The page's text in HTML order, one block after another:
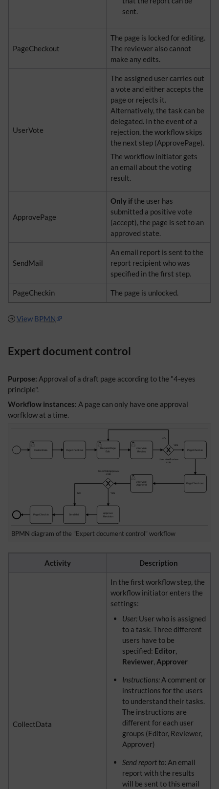
sent.
PageCheckout
The page is locked for editing.
The reviewer also cannot
make any edits.
UserVote
The assigned user carries out
a vote and either accepts the
page or rejects it.
Alternatively, the task can be
delegated. In the event of a
rejection, the workflow skips
the next step (ApprovePage).
The workflow initiator gets
an email about the voting
result.
ApprovePage
Only ifthe user has
submitted a positive vote
(accept), the page is set to an
approved state.
SendMail
An email report is sent to the
report recipient who was
specified in the first step.
PageCheckin The page is unlocked.
View BPMN
Expert document control
Purpose: Approval of a draft page according to the "4-eyes
principle".
Workflow instances: A page can only have one approval
worfklow at a time.
BPMN diagram of the "Expert document control" workflow
Activity Description
CollectData
In the first workflow step, the
workflow initiator enters the
settings:
User: User who is assigned
to a task. Three different
users have to be
specified: Editor,
Reviewer,Approver
Instructions: A comment or
instructions for the users
to understand their tasks.
The instructions are
different for each user
groups (Editor, Reviewer,
Approver)
Send report to: An email
report with the results
will be sent to this email